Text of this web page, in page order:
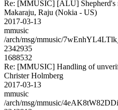
Re: [MMUSIC] [ALU] Shepherd's
Makaraju, Raju (Nokia - US)
2017-03-13
mmusic
/arch/msg/mmusic/
2342935
1688532
Re: [MMUSIC] Handling of
Christer Holmberg
2017-03-13
mmusic
/arch/msg/mmusic/